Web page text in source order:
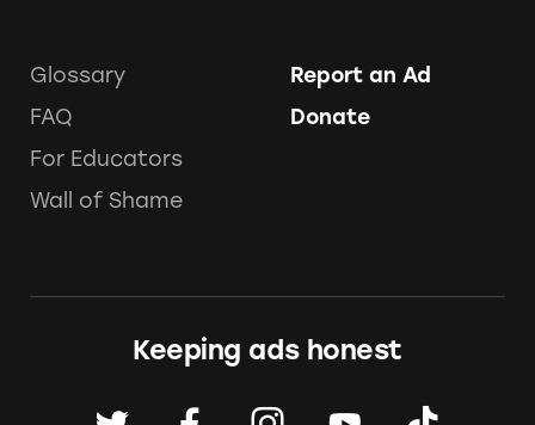
Glossary
FAQ
For Educators
Wall of Shame
Report an Ad
Donate
Keeping ads honest